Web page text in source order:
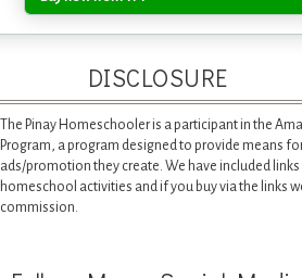
DISCLOSURE
The Pinay Homeschooler is a participant in the
Program, a program designed to provide means
ads/promotion they create. We have included
homeschool activities and if you buy via the links
commission.